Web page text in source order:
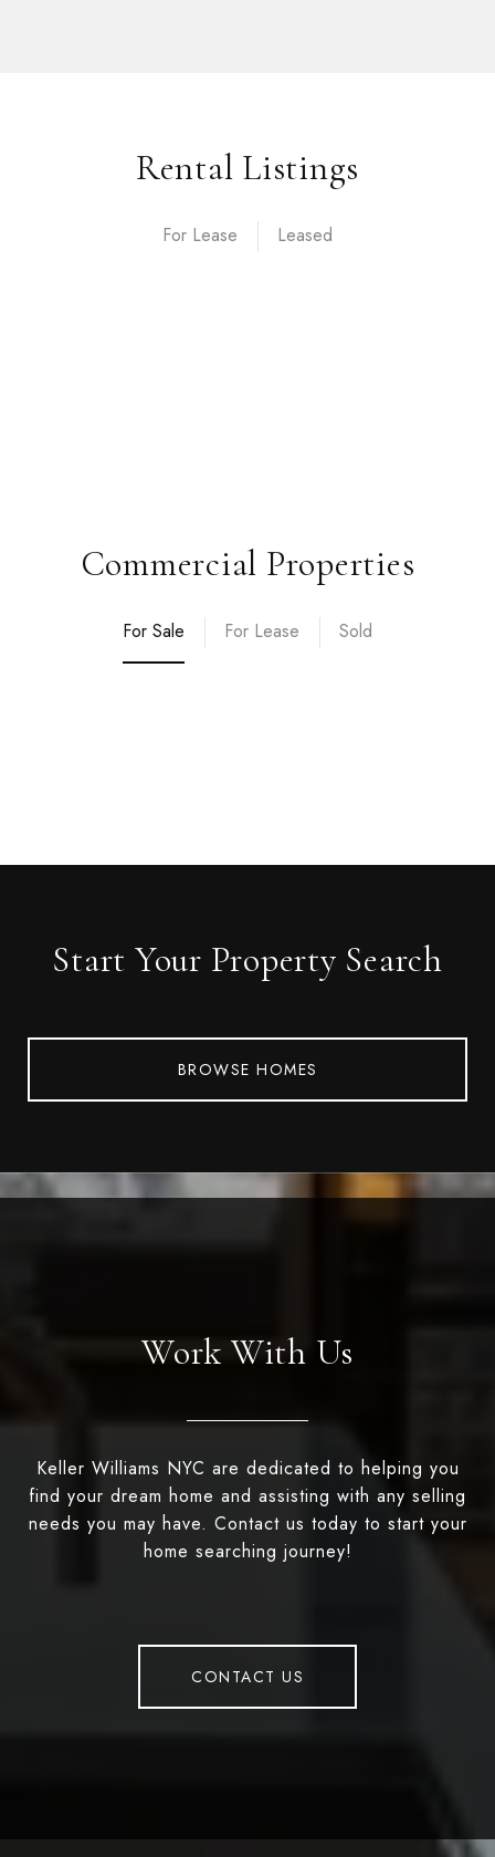
Rental Listings
For Lease
Commercial Properties
For Sale For Lease Sold
Start Your Property Search
BROWSE HOMES
Work With Us
Keller Williams NYC are dedicated to helping you
find your dream home and assisting with any selling
needs you may have. Contact us today to start your
home searching journey!
CONTACT US